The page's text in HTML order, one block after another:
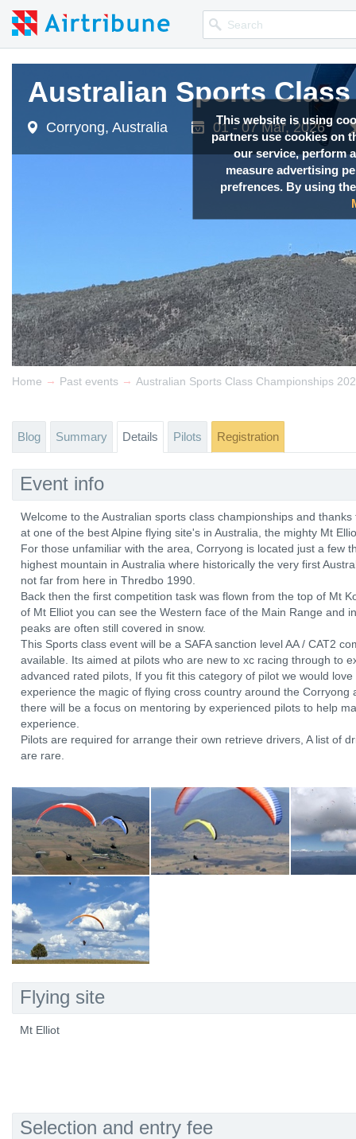
This website is using
partners use cookies on
our service, perform
measure advertising
prefrences. By using
Australian Sports
Corryong, Australia 01 - 07 Mar, 2026
Australian Sports
Corryong, Australia 01 - 07 Mar, 2026
Australian Sports
Corryong, Australia 01 - 07 Mar, 2026
Australian Sports
Corryong, Australia 01 - 07 Mar, 2026
Home → Past events → Australian Sports Class Championships
Blog Summary Details Pilots Registration
Event info
Welcome to the Australian sports class championships and
at one of the best Alpine flying site's in Australia, the mighty Mt
For those unfamiliar with the area, Corryong is located just a few
highest mountain in Australia where historically the very first
not far from here in Thredbo 1990.
Back then the first competition task was flown from the top of Mt
of Mt Elliot you can see the Western face of the Main Range and
peaks are often still covered in snow.
This Sports class event will be a SAFA sanction level AA / CAT2
available. Its aimed at pilots who are new to xc racing through to
advanced rated pilots, If you fit this category of pilot we would
experience the magic of flying cross country around the Corryong
there will be a focus on mentoring by experienced pilots to help
experience.
Pilots are required for arrange their own retrieve drivers, A list of
are rare.
Flying site
Mt Elliot
Selection and entry fee